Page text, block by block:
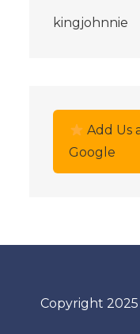
kingjohnnie
Add Us
Google
Copyright